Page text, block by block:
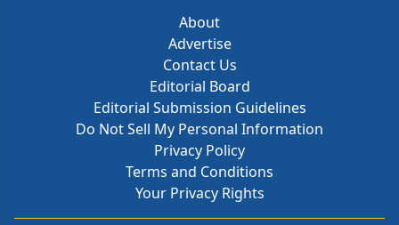
About
Advertise
Contact Us
Editorial Board
Editorial Submission Guidelines
Do Not Sell My Personal Information
Privacy Policy
Terms and Conditions
Your Privacy Rights